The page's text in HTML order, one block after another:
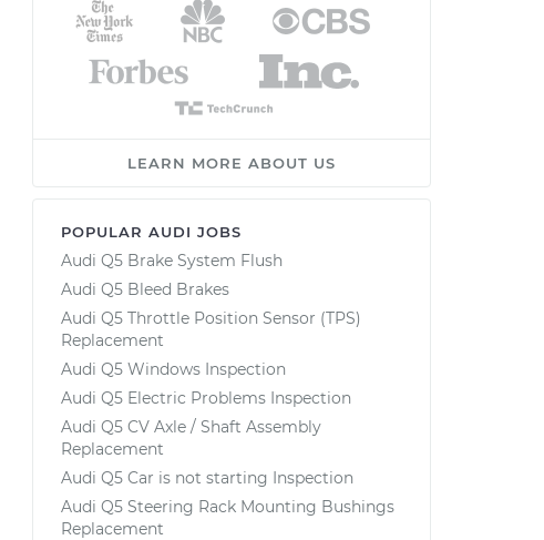
LEARN MORE ABOUT US
POPULAR AUDI JOBS
Audi Q5 Brake System Flush
Audi Q5 Bleed Brakes
Audi Q5 Throttle Position Sensor (TPS)
Replacement
Audi Q5 Windows Inspection
Audi Q5 Electric Problems Inspection
Audi Q5 CV Axle / Shaft Assembly
Replacement
Audi Q5 Car is not starting Inspection
Audi Q5 Steering Rack Mounting Bushings
Replacement